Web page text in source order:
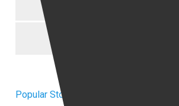
Popular Stories Right now